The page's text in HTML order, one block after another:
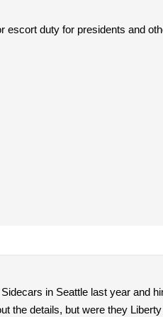
escort duty for presidents and
in Seattle last year and
the details, but were they